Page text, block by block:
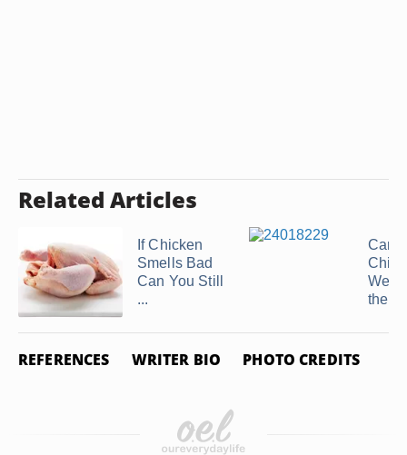
Related Articles
If Chicken
Smells Bad
Can You Still
...
Can I
the ...
REFERENCES WRITER BIO PHOTO CREDITS